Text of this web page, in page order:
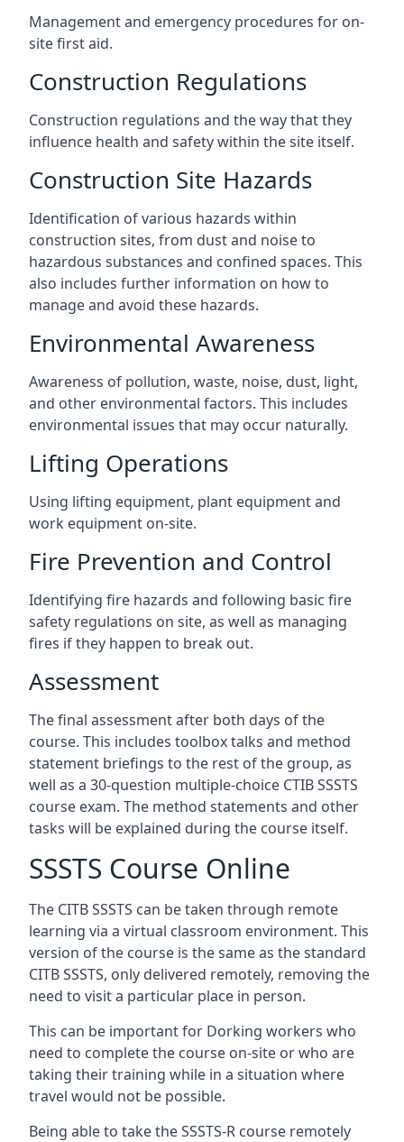
Management and emergency procedures for on-
site first aid.
Construction Regulations
Construction regulations and the way that they
influence health and safety within the site itself.
Construction Site Hazards
Identification of various hazards within
construction sites, from dust and noise to
hazardous substances and confined spaces. This
also includes further information on how to
manage and avoid these hazards.
Environmental Awareness
Awareness of pollution, waste, noise, dust, light,
and other environmental factors. This includes
environmental issues that may occur naturally.
Lifting Operations
Using lifting equipment, plant equipment and
work equipment on-site.
Fire Prevention and Control
Identifying fire hazards and following basic fire
safety regulations on site, as well as managing
fires if they happen to break out.
Assessment
The final assessment after both days of the
course. This includes toolbox talks and method
statement briefings to the rest of the group, as
well as a 30-question multiple-choice CTIB SSSTS
course exam. The method statements and other
tasks will be explained during the course itself.
SSSTS Course Online
The CITB SSSTS can be taken through remote
learning via a virtual classroom environment. This
version of the course is the same as the standard
CITB SSSTS, only delivered remotely, removing the
need to visit a particular place in person.
This can be important for Dorking workers who
need to complete the course on-site or who are
taking their training while in a situation where
travel would not be possible.
Being able to take the SSSTS-R course remotely